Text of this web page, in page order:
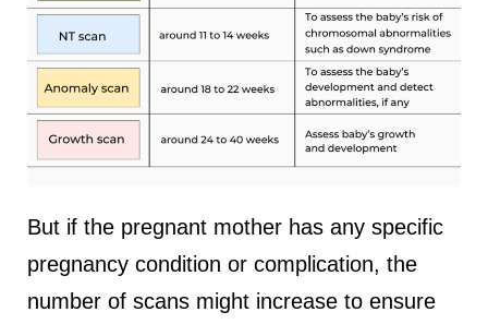
But if the pregnant mother has any specific
pregnancy condition or complication, the
number of scans might increase to ensure